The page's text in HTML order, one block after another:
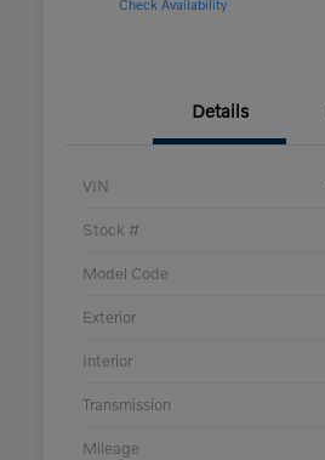
Check Availability
Details
VIN
Stock #
Model Code
Exterior
Interior
Transmission
Mileage